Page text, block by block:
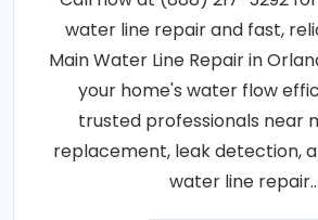
water line repair and fast,
Main Water Line Repair in
your home's water flow
trusted professionals near
replacement, leak detection,
water line repair..